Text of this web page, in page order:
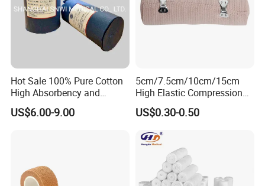
Hot Sale 100% Pure Cotton
High Absorbency and
Softness Absorbent Cotton
Gauze Roll for Hospital Use
US$6.00-9.00
5cm/7.5cm/10cm/15cm
High Elastic Compression
Bandage Skin Color Elastic
Bandage
US$0.30-0.50